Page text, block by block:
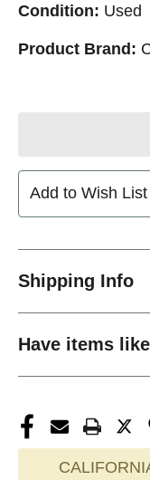
Condition: Used
Product Brand:
Add to Wish List
Shipping Info
Have items